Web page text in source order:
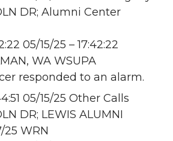
DR; Alumni Center
05/15/25 – 17:42:22
WA WSUPA
responded to an alarm.
05/15/25 Other Calls
DR; LEWIS ALUMNI
25 WRN